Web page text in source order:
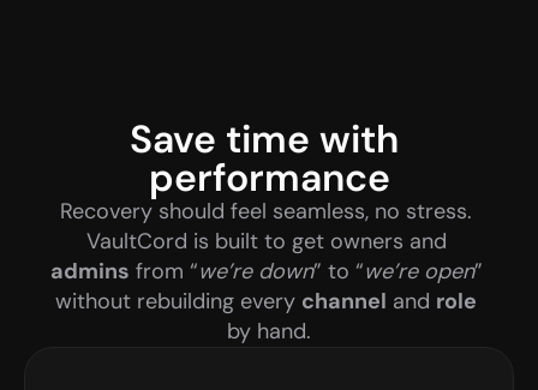
Save time with
performance
Recovery should feel seamless, no stress.
admins from “we’re down” to “we’re open”
without rebuilding every channel and role
by hand.